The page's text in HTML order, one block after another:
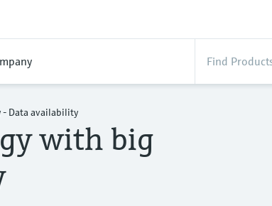
- Data availability
with big